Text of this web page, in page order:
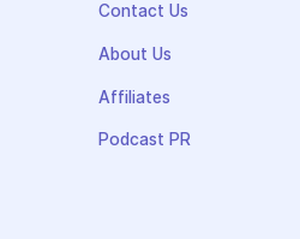
Contact Us
About Us
Affiliates
Podcast PR